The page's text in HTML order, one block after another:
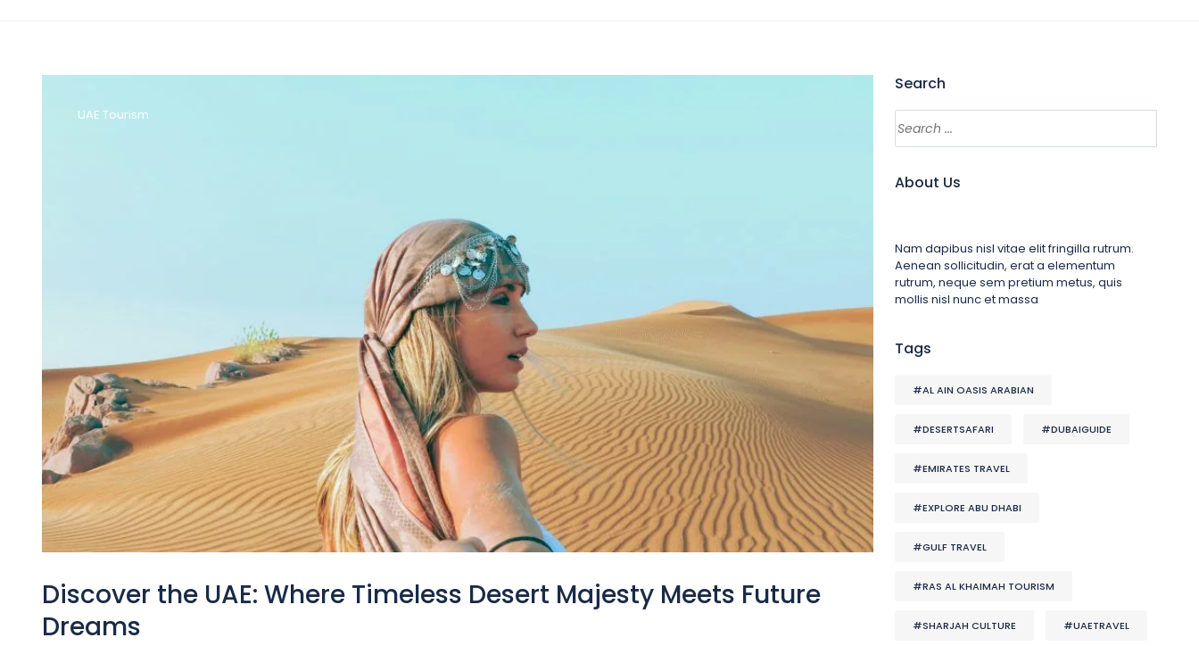
UAE Tourism
Discover the UAE: Where Timeless Desert Majesty Meets Future
Dreams
Search
About Us
Nam dapibus nisl vitae elit fringilla rutrum.
Aenean sollicitudin, erat a elementum
rutrum, neque sem pretium metus, quis
mollis nisl nunc et massa
Tags
#AL AIN OASIS ARABIAN
#DESERTSAFARI #DUBAIGUIDE
#EMIRATES TRAVEL
#EXPLORE ABU DHABI
#GULF TRAVEL
#RAS AL KHAIMAH TOURISM
#SHARJAH CULTURE #UAETRAVEL